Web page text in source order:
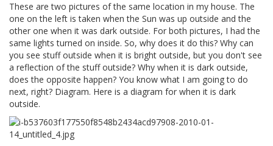
These are two pictures of the same location in my house. The
one on the left is taken when the Sun was up outside and the
other one when it was dark outside. For both pictures, I had the
same lights turned on inside. So, why does it do this? Why can
you see stuff outside when it is bright outside, but you don't see
a reflection of the stuff outside? Why when it is dark outside,
does the opposite happen? You know what I am going to do
next, right? Diagram. Here is a diagram for when it is dark
outside.